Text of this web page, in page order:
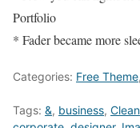
Portfolio
* Fader became more
Categories: Free Theme,
Tags: &, business, Clean